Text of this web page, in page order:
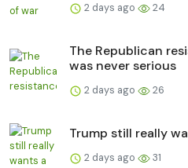
2 days ago 24
The Republican
was never serious
2 days ago 26
Trump still really
2 days ago 31